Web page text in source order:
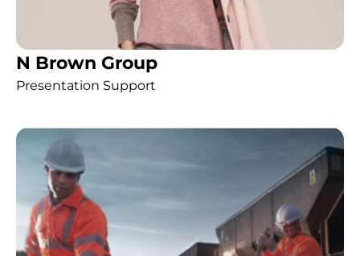
N Brown Group
Presentation Support